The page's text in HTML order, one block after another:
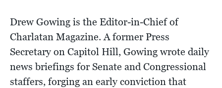
Drew Gowing is the Editor-in-Chief of
Charlatan Magazine. A former Press
Secretary on Capitol Hill, Gowing wrote daily
news briefings for Senate and Congressional
staffers, forging an early conviction that